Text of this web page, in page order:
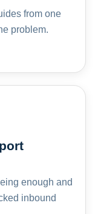
from one
problem.
enough and
inbound